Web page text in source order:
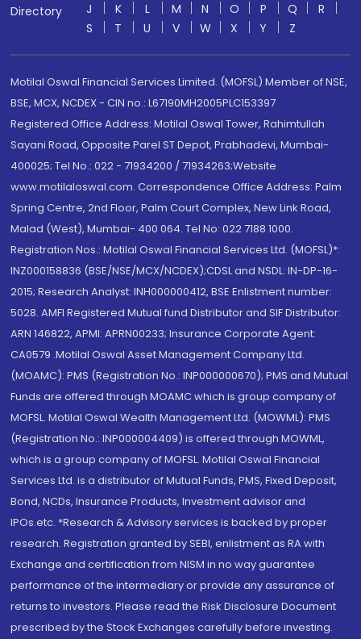
Directory
J
K L M N O P Q
R
S
T U V W X Y Z
Motilal Oswal Financial Services Limited. (MOFSL) Member of NSE,
BSE, MCX, NCDEX - CIN no.: L67190MH2005PLC153397
Registered Office Address: Motilal Oswal Tower, Rahimtullah
Sayani Road, Opposite Parel ST Depot, Prabhadevi, Mumbai-
400025; Tel No.: 022 - 71934200 / 71934263;Website
www.motilaloswal.com. Correspondence Office Address: Palm
Spring Centre, 2nd Floor, Palm Court Complex, New Link Road,
Malad (West), Mumbai- 400 064. Tel No: 022 7188 1000.
Registration Nos.: Motilal Oswal Financial Services Ltd. (MOFSL)*:
INZ000158836 (BSE/NSE/MCX/NCDEX);CDSL and NSDL: IN-DP-16-
2015; Research Analyst: INH000000412, BSE Enlistment number:
5028. AMFI Registered Mutual fund Distributor and SIF Distributor:
ARN 146822, APMI: APRN00233; Insurance Corporate Agent:
CA0579 .Motilal Oswal Asset Management Company Ltd.
(MOAMC): PMS (Registration No.: INP000000670); PMS and Mutual
Funds are offered through MOAMC which is group company of
MOFSL. Motilal Oswal Wealth Management Ltd. (MOWML): PMS
(Registration No.: INP000004409) is offered through MOWML,
which is a group company of MOFSL. Motilal Oswal Financial
Services Ltd. is a distributor of Mutual Funds, PMS, Fixed Deposit,
Bond, NCDs, Insurance Products, Investment advisor and
IPOs.etc. *Research & Advisory services is backed by proper
research. Registration granted by SEBI, enlistment as RA with
Exchange and certification from NISM in no way guarantee
performance of the intermediary or provide any assurance of
returns to investors. Please read the Risk Disclosure Document
prescribed by the Stock Exchanges carefully before investing.